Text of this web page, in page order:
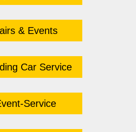
& Events
Car Service
Service